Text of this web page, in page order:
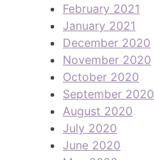
February 2021
January 2021
December 2020
November 2020
October 2020
September 2020
August 2020
July 2020
June 2020